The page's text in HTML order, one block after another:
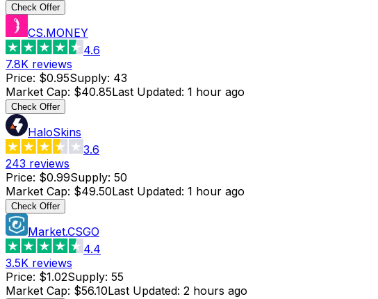
Check Offer
CS.MONEY
4.6
7.8K reviews
Price: $0.95Supply: 43
Market Cap: $40.85Last Updated: 1 hour ago
Check Offer
HaloSkins
3.6
243 reviews
Price: $0.99Supply: 50
Market Cap: $49.50Last Updated: 1 hour ago
Check Offer
Market.CSGO
4.4
3.5K reviews
Price: $1.02Supply: 55
Market Cap: $56.10Last Updated: 2 hours ago